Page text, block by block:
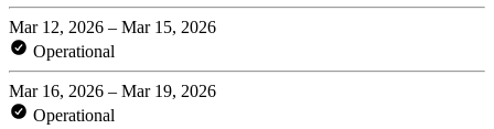
Mar 12, 2026 – Mar 15, 2026
Operational
Mar 16, 2026 – Mar 19, 2026
Operational